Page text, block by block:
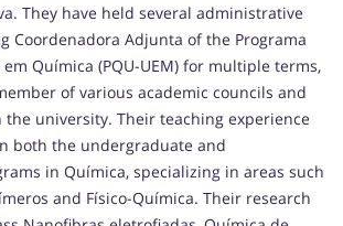
They have held several administrative
Coordenadora Adjunta of the Programa
em Química (PQU-UEM) for multiple terms,
of various academic councils and
university. Their teaching experience
both the undergraduate and
in Química, specializing in areas such
and Físico-Química. Their research